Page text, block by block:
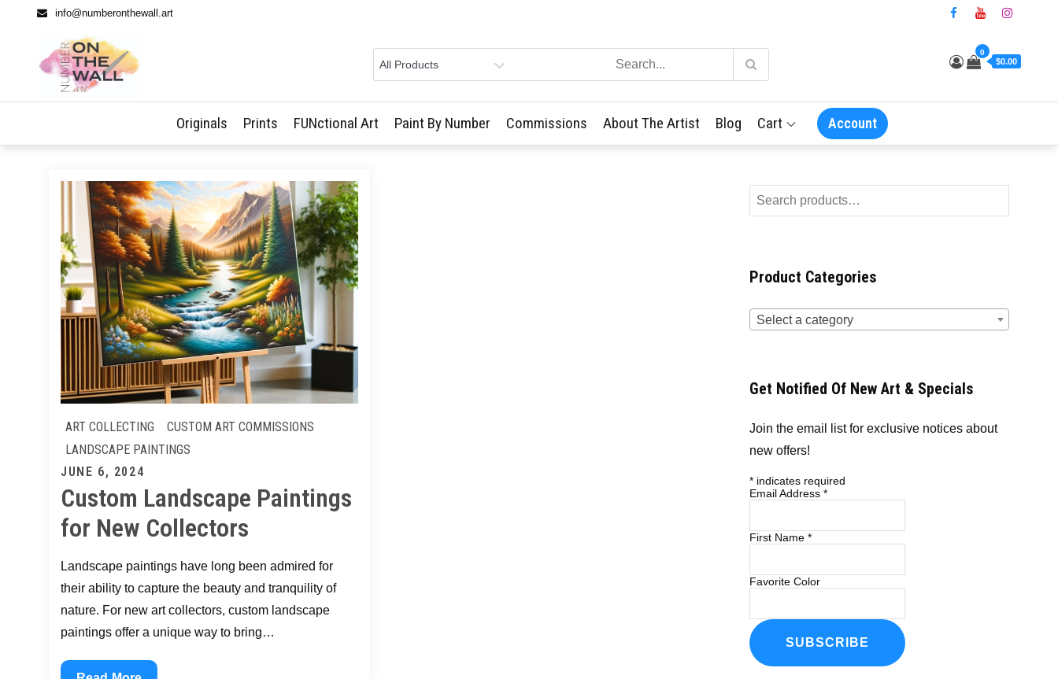
info@numberonthewall.art
0
$0.00
Originals Prints FUNctional Art Paint By Number Commissions About The Artist Blog Cart Account
ART COLLECTING
CUSTOM ART COMMISSIONS
LANDSCAPE PAINTINGS
JUNE 6, 2024
Custom Landscape Paintings
for New Collectors
Landscape paintings have long been admired for
their ability to capture the beauty and tranquility of
nature. For new art collectors, custom landscape
paintings offer a unique way to bring…
Product Categories
Select a category
Get Notified Of New Art & Specials
Join the email list for exclusive notices about
new offers!
* indicates required
Email Address *
First Name *
Favorite Color